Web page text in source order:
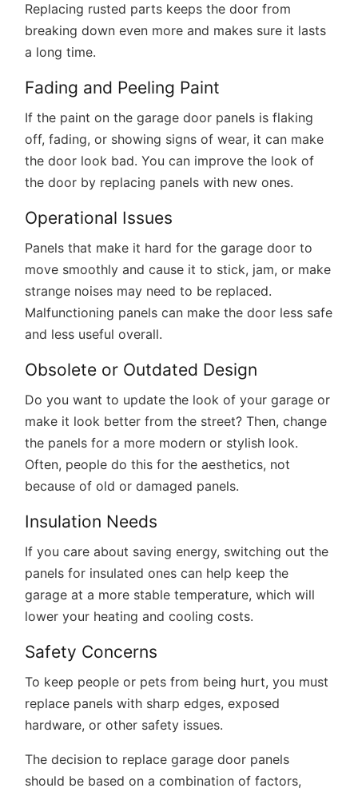
Replacing rusted parts keeps the door from
breaking down even more and makes sure it lasts
a long time.
Fading and Peeling Paint
If the paint on the garage door panels is flaking
off, fading, or showing signs of wear, it can make
the door look bad. You can improve the look of
the door by replacing panels with new ones.
Operational Issues
Panels that make it hard for the garage door to
move smoothly and cause it to stick, jam, or make
strange noises may need to be replaced.
Malfunctioning panels can make the door less safe
and less useful overall.
Obsolete or Outdated Design
Do you want to update the look of your garage or
make it look better from the street? Then, change
the panels for a more modern or stylish look.
Often, people do this for the aesthetics, not
because of old or damaged panels.
Insulation Needs
If you care about saving energy, switching out the
panels for insulated ones can help keep the
garage at a more stable temperature, which will
lower your heating and cooling costs.
Safety Concerns
To keep people or pets from being hurt, you must
replace panels with sharp edges, exposed
hardware, or other safety issues.
The decision to replace garage door panels
should be based on a combination of factors,